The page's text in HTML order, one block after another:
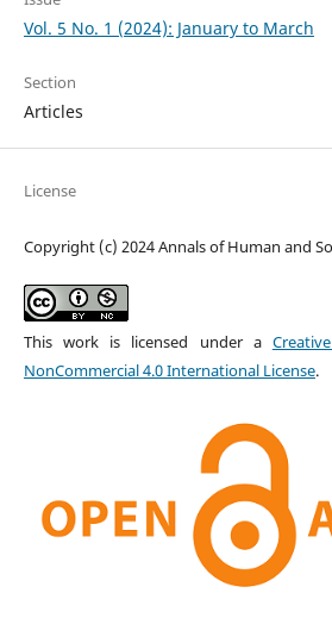
Vol. 5 No. 1 (2024): January to March
Section
Articles
License
Copyright (c) 2024 Annals of Human and
This work is licensed under a
NonCommercial 4.0 International License.